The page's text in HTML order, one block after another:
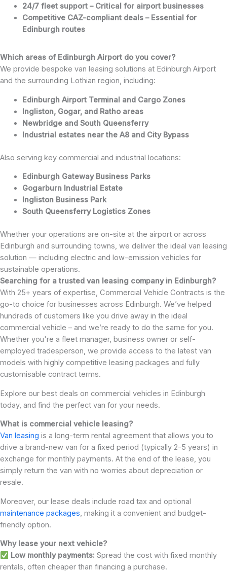
24/7 fleet support – Critical for airport businesses
Competitive CAZ-compliant deals – Essential for
Edinburgh routes
Which areas of Edinburgh Airport do you cover?
We provide bespoke van leasing solutions at Edinburgh Airport
and the surrounding Lothian region, including:
Edinburgh Airport Terminal and Cargo Zones
Ingliston, Gogar, and Ratho areas
Newbridge and South Queensferry
Industrial estates near the A8 and City Bypass
Also serving key commercial and industrial locations:
Edinburgh Gateway Business Parks
Gogarburn Industrial Estate
Ingliston Business Park
South Queensferry Logistics Zones
Whether your operations are on-site at the airport or across
Edinburgh and surrounding towns, we deliver the ideal van leasing
solution — including electric and low-emission vehicles for
sustainable operations.
Searching for a trusted van leasing company in Edinburgh?
With 25+ years of expertise, Commercial Vehicle Contracts is the
go-to choice for businesses across Edinburgh. We’ve helped
hundreds of customers like you drive away in the ideal
commercial vehicle – and we’re ready to do the same for you.
Whether you're a fleet manager, business owner or self-
employed tradesperson, we provide access to the latest van
models with highly competitive leasing packages and fully
customisable contract terms.
Explore our best deals on commercial vehicles in Edinburgh
today, and find the perfect van for your needs.
What is commercial vehicle leasing?
Van leasing is a long-term rental agreement that allows you to
drive a brand-new van for a fixed period (typically 2-5 years) in
exchange for monthly payments. At the end of the lease, you
simply return the van with no worries about depreciation or
resale.
Moreover, our lease deals include road tax and optional
maintenance packages, making it a convenient and budget-
friendly option.
Why lease your next vehicle?
Low monthly payments: Spread the cost with fixed monthly
rentals, often cheaper than financing a purchase.